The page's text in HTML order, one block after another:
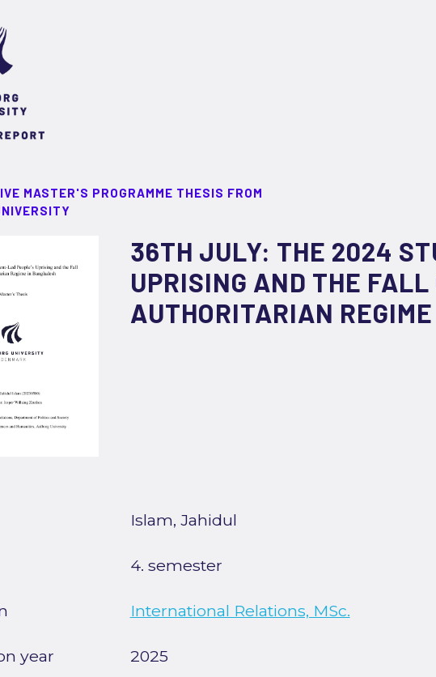
MASTER'S PROGRAMME THESIS FROM
36TH JULY: THE 2024
UPRISING AND THE FALL
AUTHORITARIAN
Islam, Jahidul
4. semester
International Relations, MSc.
year 2025